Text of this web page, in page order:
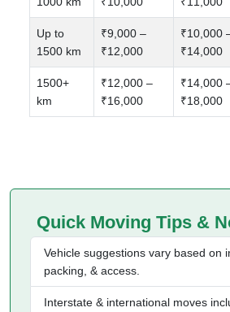
Up to
1500 km
₹9,000 –
₹12,000
₹10,000
₹14,000
1500+
km
₹12,000 –
₹16,000
₹14,000
₹18,000
Quick Moving Tips &
Vehicle suggestions vary based on
packing, & access.
Interstate & international moves